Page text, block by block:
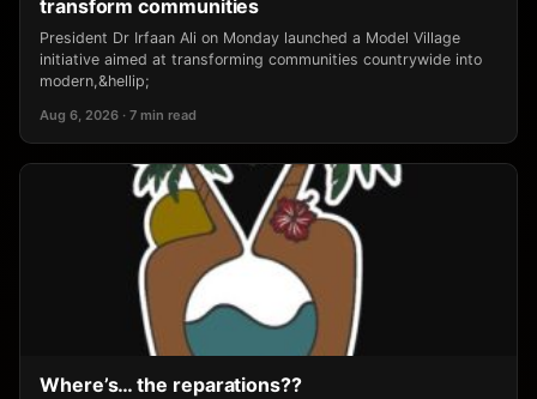
transform communities
President Dr Irfaan Ali on Monday launched a Model Village
initiative aimed at transforming communities countrywide into
modern,&hellip;
Aug 6, 2026 · 7 min read
Where’s… the reparations??